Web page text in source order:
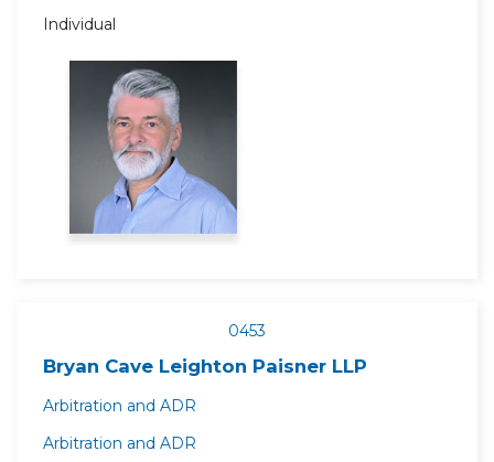
Individual
0453
Bryan Cave Leighton Paisner LLP
Arbitration and ADR
Arbitration and ADR